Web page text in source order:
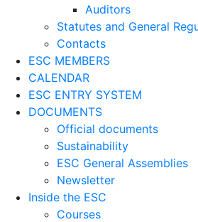
Auditors
Statutes and General
Contacts
ESC MEMBERS
CALENDAR
ESC ENTRY SYSTEM
DOCUMENTS
Official documents
Sustainability
ESC General Assemblies
Newsletter
Inside the ESC
Courses